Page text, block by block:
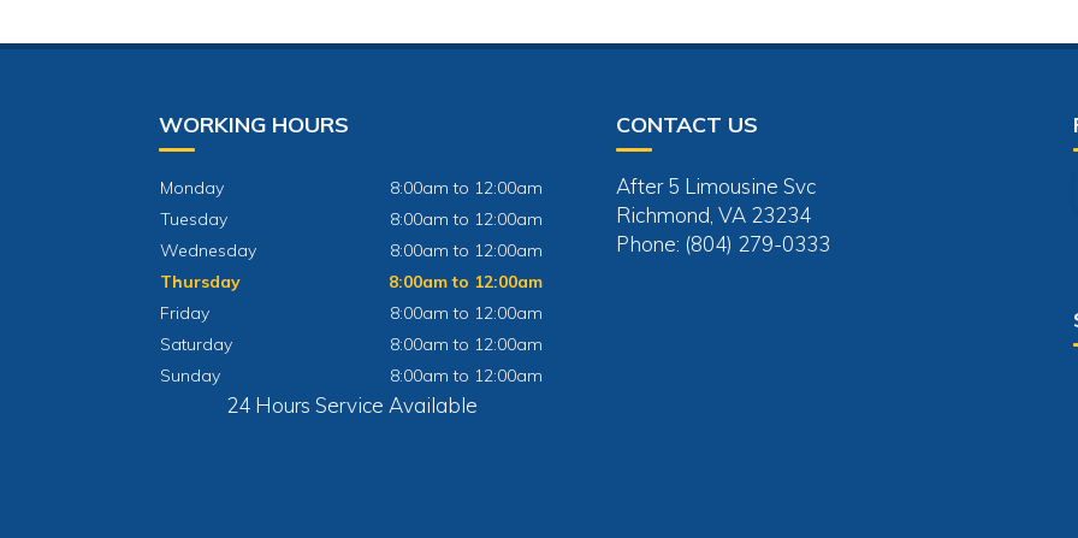
WORKING HOURS
Monday
8:00am to 12:00am
Tuesday
8:00am to 12:00am
Wednesday
8:00am to 12:00am
Thursday
8:00am to 12:00am
Friday
8:00am to 12:00am
Saturday
8:00am to 12:00am
Sunday
8:00am to 12:00am
24 Hours Service Available
CONTACT US
After 5 Limousine Svc
Richmond, VA 23234
Phone: (804) 279-0333